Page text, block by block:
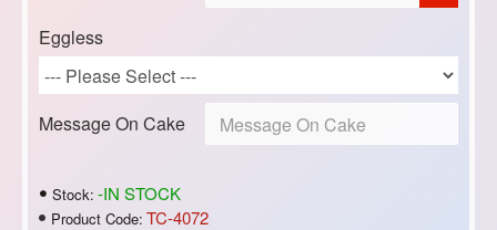
Stock: -IN STOCK
Product Code: TC-4072
Eggless
Message On Cake